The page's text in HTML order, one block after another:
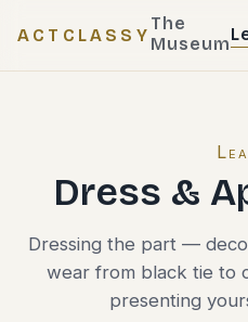
ACTCLASSY
The
Museum
Dress &
Dressing the part —
wear from black tie to
presenting